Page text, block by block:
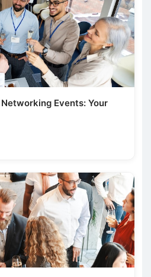
Events: Your